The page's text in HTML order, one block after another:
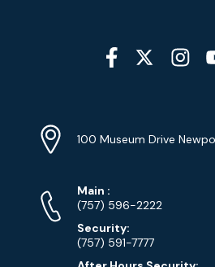
Social
Media
Info
Address
100 Museum Drive
Phone
Numbers
Main Phone
:
(757) 596-2222
Security:
(757) 591-7777